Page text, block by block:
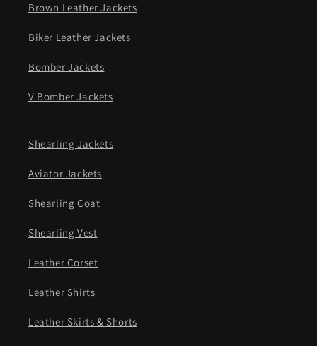
Brown Leather Jackets
Biker Leather Jackets
Bomber Jackets
V Bomber Jackets
Shearling Jackets
Aviator Jackets
Shearling Coat
Shearling Vest
Leather Corset
Leather Shirts
Leather Skirts & Shorts